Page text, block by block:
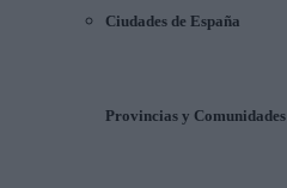
Ciudades de España
Provincias y Comunidades